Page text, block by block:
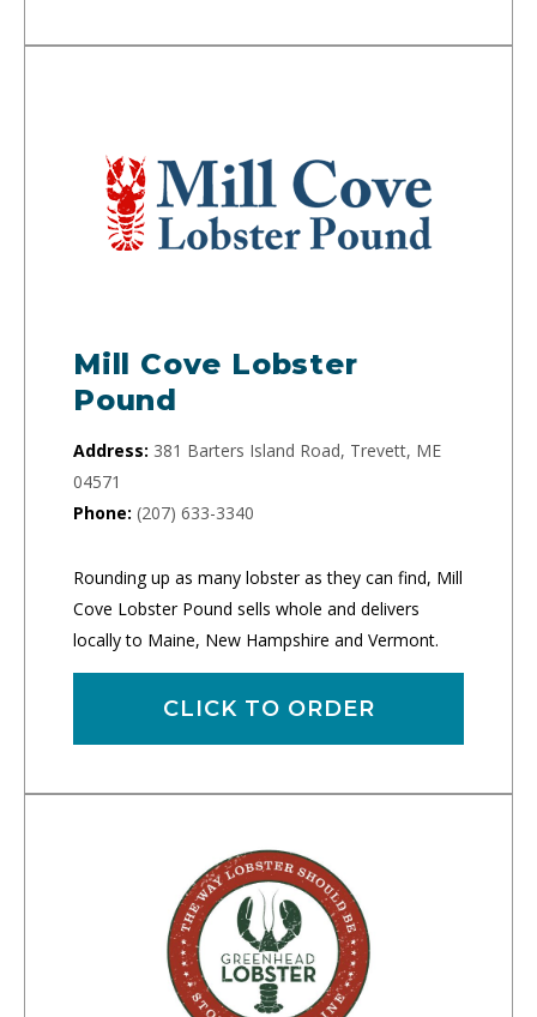
Mill Cove Lobster
Pound
Address: 381 Barters Island Road, Trevett, ME
04571
Phone: (207) 633-3340
Rounding up as many lobster as they can find, Mill
Cove Lobster Pound sells whole and delivers
locally to Maine, New Hampshire and Vermont.
CLICK TO ORDER